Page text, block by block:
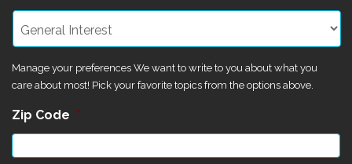
Manage your preferences We want to write to you about what you
care about most! Pick your favorite topics from the options above.
Zip Code *